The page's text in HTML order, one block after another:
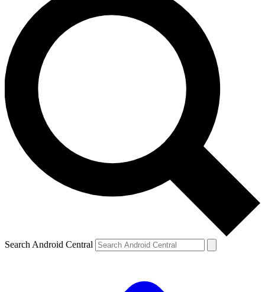
Search Android Central